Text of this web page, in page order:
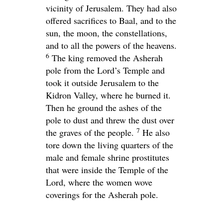
vicinity of Jerusalem. They had also
offered sacrifices to Baal, and to the
sun, the moon, the constellations,
and to all the powers of the heavens.
6 The king removed the Asherah
pole from the Lord’s Temple and
took it outside Jerusalem to the
Kidron Valley, where he burned it.
Then he ground the ashes of the
pole to dust and threw the dust over
the graves of the people. 7 He also
tore down the living quarters of the
male and female shrine prostitutes
that were inside the Temple of the
Lord, where the women wove
coverings for the Asherah pole.